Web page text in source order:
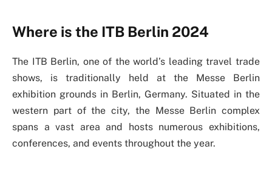
Where is the ITB Berlin 2024
The ITB Berlin, one of the world’s leading travel trade
shows, is traditionally held at the Messe Berlin
exhibition grounds in Berlin, Germany. Situated in the
western part of the city, the Messe Berlin complex
spans a vast area and hosts numerous exhibitions,
conferences, and events throughout the year.